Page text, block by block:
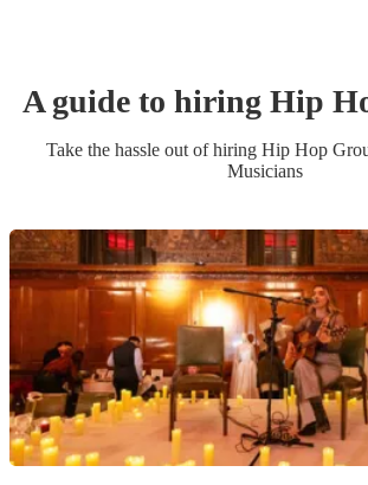
A guide to hiring Hip
Take the hassle out of hiring Hip Hop
Musicians